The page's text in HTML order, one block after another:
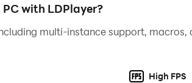
with LDPlayer?
multi-instance support,
High FPS